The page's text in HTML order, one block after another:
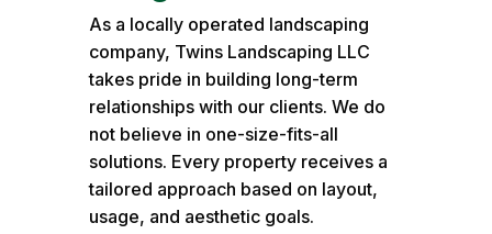
As a locally operated landscaping
company, Twins Landscaping LLC
takes pride in building long-term
relationships with our clients. We do
not believe in one-size-fits-all
solutions. Every property receives a
tailored approach based on layout,
usage, and aesthetic goals.